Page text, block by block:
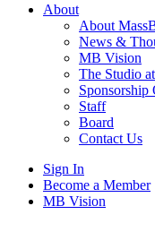
About
About
News &
MB Vision
The Studio
Sponsorship
Staff
Board
Contact Us
Sign In
Become a Member
MB Vision